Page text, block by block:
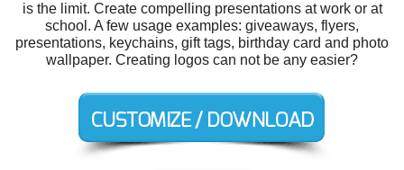
is the limit. Create compelling presentations at work or at
school. A few usage examples: giveaways, flyers,
presentations, keychains, gift tags, birthday card and photo
wallpaper. Creating logos can not be any easier?